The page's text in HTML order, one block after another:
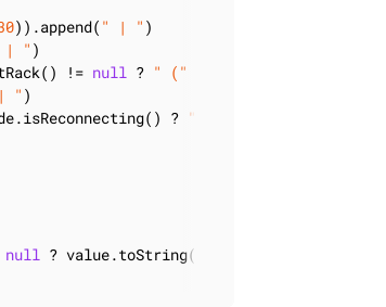
)).append( " | " )
| " )
!=
null ? " ("
" )
?
" (reconn)"
null ? value.toString() :